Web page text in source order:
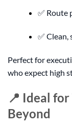
✅ Route
✅ Clean,
Perfect for
who expect high
📍 Ideal
Beyond